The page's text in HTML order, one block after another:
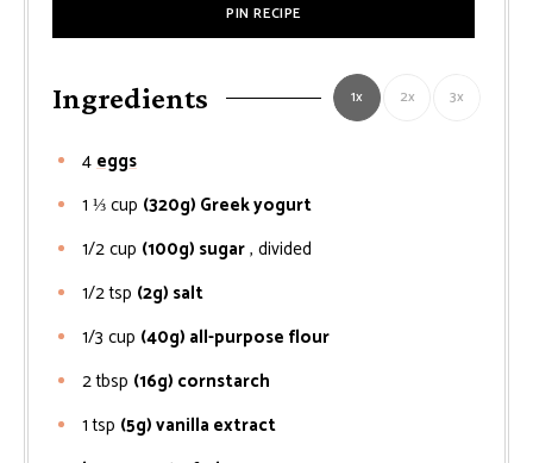
PIN RECIPE
Ingredients 1x 2x 3x
4eggs
1 ⅓cup (320g) Greek yogurt
1/2cup (100g) sugar, divided
1/2tsp (2g) salt
1/3 cup (40g) all-purpose flour
2tbsp (16g) cornstarch
1 tsp (5g) vanilla extract